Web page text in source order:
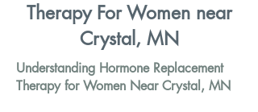
Therapy For Women near
Crystal, MN
Understanding Hormone Replacement
Therapy for Women Near Crystal, MN